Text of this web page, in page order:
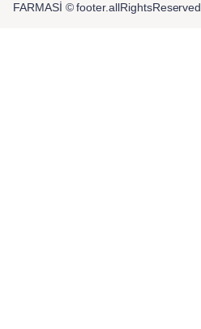
FARMASİ © footer.allRightsReserved